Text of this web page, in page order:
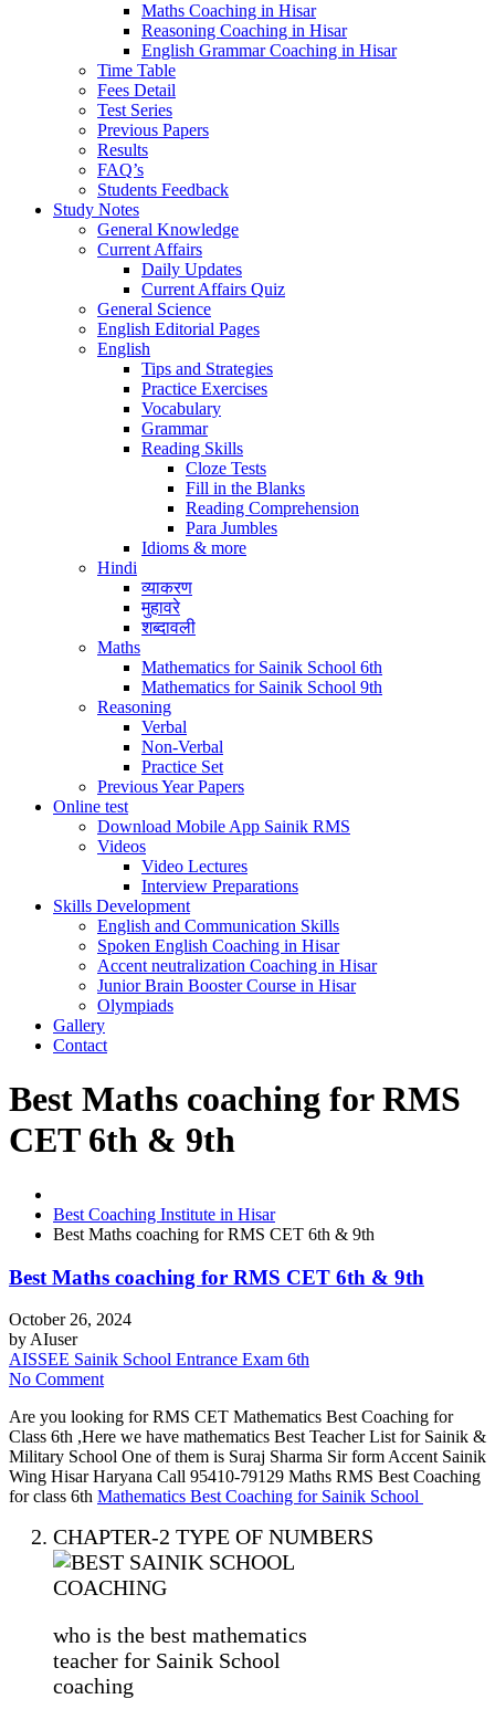
Maths Coaching in Hisar
Reasoning Coaching in Hisar
English Grammar Coaching in Hisar
Time Table
Fees Detail
Test Series
Previous Papers
Results
FAQ’s
Students Feedback
Study Notes
General Knowledge
Current Affairs
Daily Updates
Current Affairs Quiz
General Science
English Editorial Pages
English
Tips and Strategies
Practice Exercises
Vocabulary
Grammar
Reading Skills
Cloze Tests
Fill in the Blanks
Reading Comprehension
Para Jumbles
Idioms & more
Hindi
व्याकरण
मुहावरे
शब्दावली
Maths
Mathematics for Sainik School 6th
Mathematics for Sainik School 9th
Reasoning
Verbal
Non-Verbal
Practice Set
Previous Year Papers
Online test
Download Mobile App Sainik RMS
Videos
Video Lectures
Interview Preparations
Skills Development
English and Communication Skills
Spoken English Coaching in Hisar
Accent neutralization Coaching in Hisar
Junior Brain Booster Course in Hisar
Olympiads
Gallery
Contact
Best Maths coaching for RMS
CET 6th & 9th
Best Coaching Institute in Hisar
Best Maths coaching for RMS CET 6th & 9th
Best Maths coaching for RMS CET 6th & 9th
October 26, 2024
by AIuser
AISSEE Sainik School Entrance Exam 6th
No Comment
Are you looking for RMS CET Mathematics Best Coaching for
Class 6th ,Here we have mathematics Best Teacher List for Sainik &
Military School One of them is Suraj Sharma Sir form Accent Sainik
Wing Hisar Haryana Call 95410-79129 Maths RMS Best Coaching
for class 6th Mathematics Best Coaching for Sainik School
CHAPTER-2 TYPE OF NUMBERS
who is the best mathematics
teacher for Sainik School
coaching